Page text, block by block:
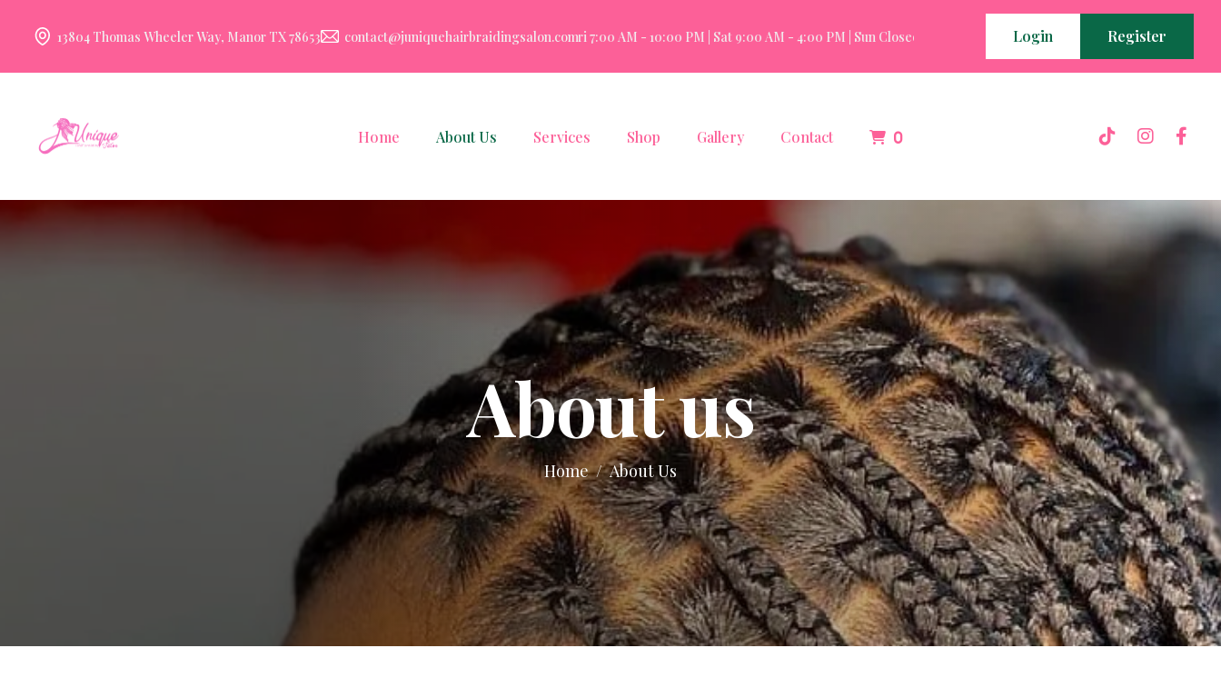
13804 Thomas Wheeler Way, Manor TX 78653 contact@juniquehairbraidingsalon.comMon - Fri 7:00 AM - 10:00 PM | Sat 9:00 AM - 4:00 PM | Sun Closed Mon - Fri 7:00 AM - 10:00 PM | Sat 9:00 AM -
Login Register
Home About Us Services Shop Gallery Contact
Aboutus
Home About Us